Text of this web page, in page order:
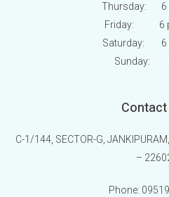
Thursday: 6
Friday: 6
Saturday: 6
Sunday:
C-1/144, SECTOR-G,
–
Phone: